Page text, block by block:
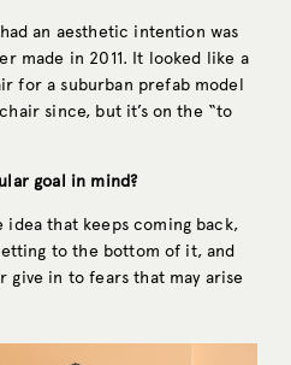
an aesthetic intention was
made in 2011. It looked like a
for a suburban prefab model
since, but it’s on the “to
goal in mind?
idea that keeps coming back,
to the bottom of it, and
in to fears that may arise